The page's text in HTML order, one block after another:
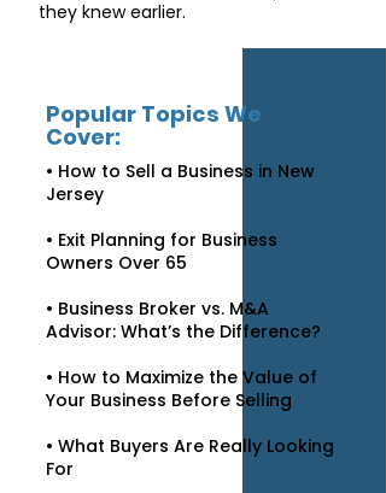
they knew earlier.
Popular Topics We
Cover:
• How to Sell a Business in New
Jersey
• Exit Planning for Business
Owners Over 65
• Business Broker vs. M&A
Advisor: What’s the Difference?
• How to Maximize the Value of
Your Business Before Selling
• What Buyers Are Really Looking
For